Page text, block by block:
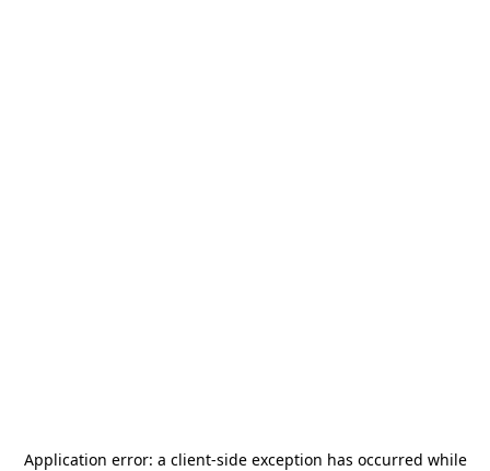
Application error: a client-side exception has occurred while